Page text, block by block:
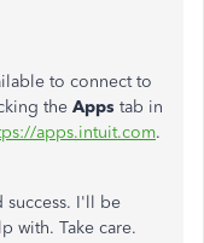
to connect to
the Apps tab in
apps.intuit.com.
success. I'll be
with. Take care.